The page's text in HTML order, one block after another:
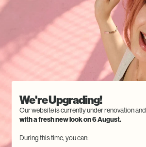
We're Upgrading!
Our website is currently under renovation and
with a fresh new look on 6 August.
During this time, you can: